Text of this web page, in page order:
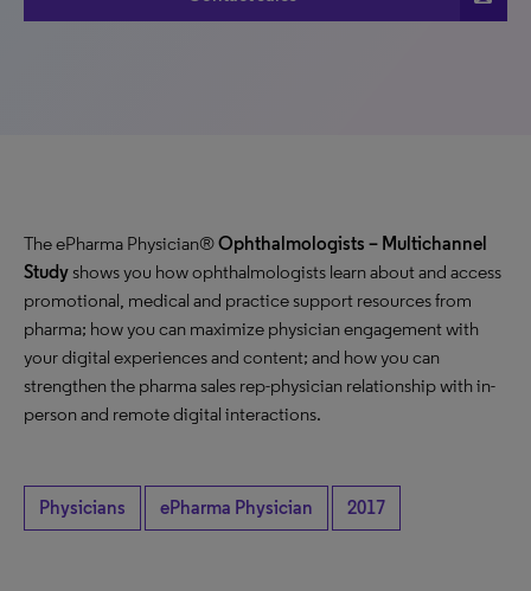
The ePharma Physician®Ophthalmologists – Multichannel
Study shows you how ophthalmologists learn about and access
promotional, medical and practice support resources from
pharma; how you can maximize physician engagement with
your digital experiences and content; and how you can
strengthen the pharma sales rep-physician relationship with in-
person and remote digital interactions.
Physicians ePharma Physician 2017